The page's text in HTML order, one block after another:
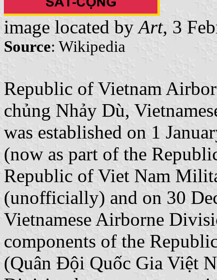
image located byArt, 3
Source: Wikipedia
Republic of Vietnam
chủng Nhảy Dù,
was established on 1
(now as part of the
Republic of Viet Nam
(unofficially) and on 30
Vietnamese Airborne
components of the
(Quân Đội Quốc Gia Việt